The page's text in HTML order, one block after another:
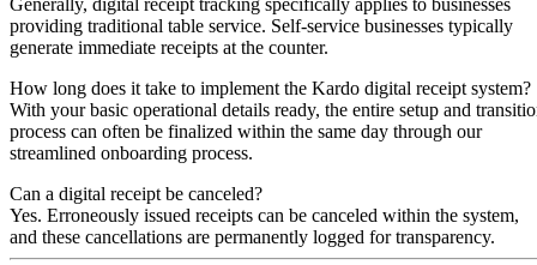
providing traditional table service. Self-service businesses typically
generate immediate receipts at the counter.
How long does it take to implement the Kardo digital receipt system?
With your basic operational details ready, the entire setup and
process can often be finalized within the same day through our
streamlined onboarding process.
Can a digital receipt be canceled?
Yes. Erroneously issued receipts can be canceled within the system,
and these cancellations are permanently logged for transparency.